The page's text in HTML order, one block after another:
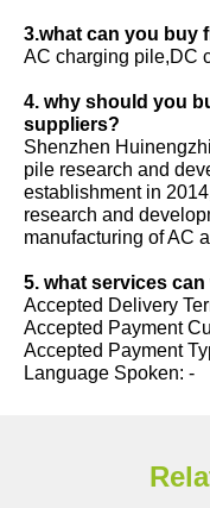
3.what can you buy
AC charging pile,DC
4. why should you
suppliers?
Shenzhen
pile research and
establishment in
research and
manufacturing of AC
5. what services
Accepted Delivery
Accepted Payment
Accepted Payment
Language Spoken: -